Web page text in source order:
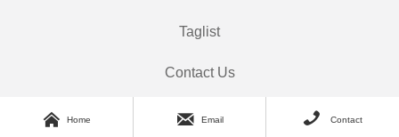
Taglist
Contact Us
 Home  Email  Contact